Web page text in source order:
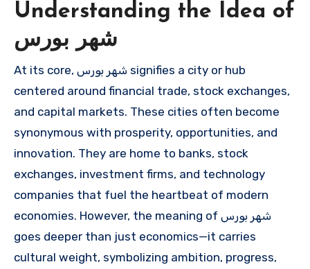
Understanding the Idea of
شهر بورس
At its core, شهر بورس signifies a city or hub
centered around financial trade, stock exchanges,
and capital markets. These cities often become
synonymous with prosperity, opportunities, and
innovation. They are home to banks, stock
exchanges, investment firms, and technology
companies that fuel the heartbeat of modern
economies. However, the meaning of شهر بورس
goes deeper than just economics—it carries
cultural weight, symbolizing ambition, progress,